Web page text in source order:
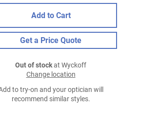
Add to Cart
Get a Price Quote
Out of stockat Wyckoff
Change location
to try-on and your optician will
recommend similar styles.